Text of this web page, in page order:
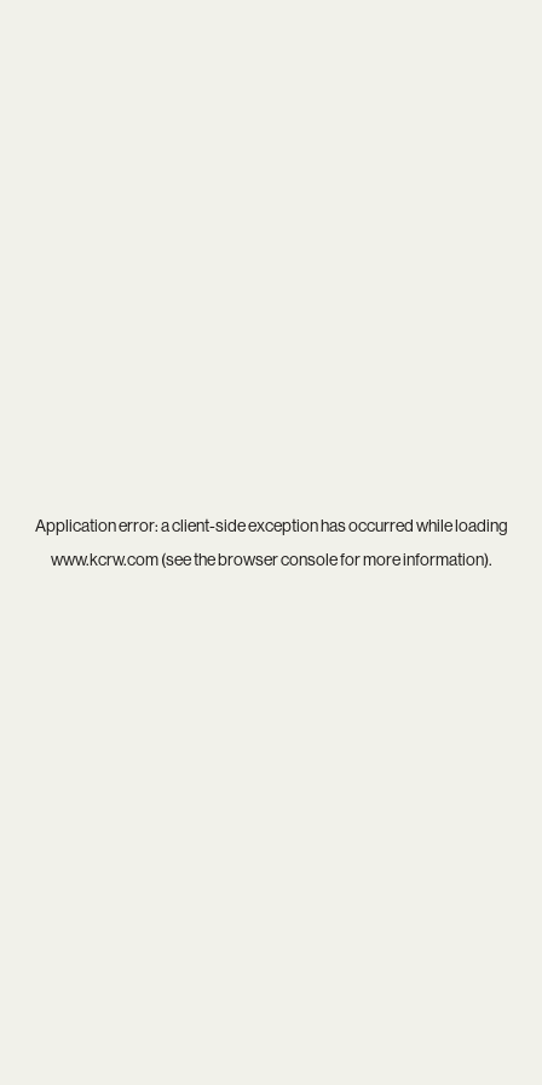
Application error: aclient-side exception has occurred while loading
www.kcrw.com(see thebrowser consolefor more information).